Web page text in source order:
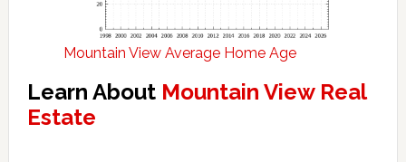
Mountain View Average Home Age
Learn About Mountain View Real
Estate